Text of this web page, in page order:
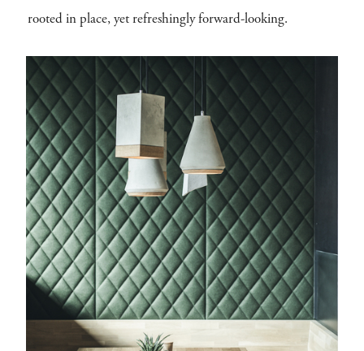
rooted in place, yet refreshingly forward-looking.